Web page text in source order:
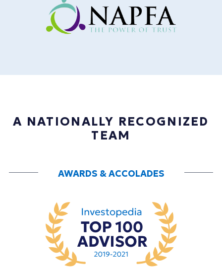
A NATIONALLY RECOGNIZED
TEAM
AWARDS & ACCOLADES